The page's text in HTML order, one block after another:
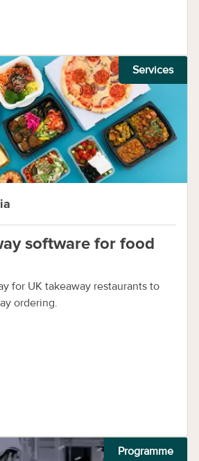
Services
software for food
for UK takeaway restaurants to
ordering.
Programme